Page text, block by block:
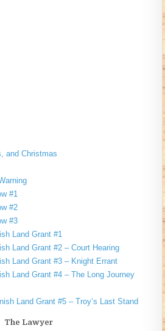
and Christmas
#1
#2
#3
Land Grant #1
Land Grant #2 – Court Hearing
Land Grant #3 – Knight Errant
Land Grant #4 – The Long Journey
Land Grant #5 – Troy’s Last Stand
The Lawyer